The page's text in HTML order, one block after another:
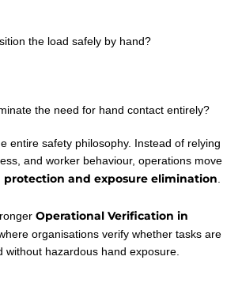
the load safely by hand?
the need for hand contact entirely?
entire safety philosophy. Instead of relying
and worker behaviour, operations move
protection and exposure elimination.
Operational Verification in
organisations verify whether tasks are
without hazardous hand exposure.